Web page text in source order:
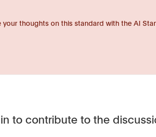
your thoughts on this standard with the AI
to contribute to the